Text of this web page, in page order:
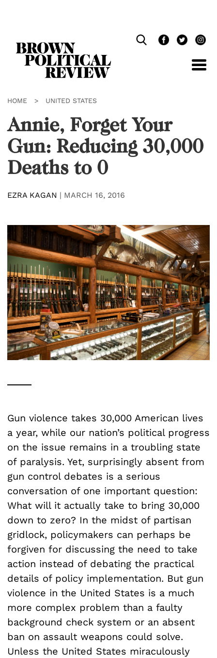
HOME > UNITED STATES
Annie, Forget Your
Gun: Reducing 30,000
Deaths to 0
EZRA KAGAN | MARCH 16, 2016
Gun violence takes 30,000 American lives
a year, while our nation’s political progress
on the issue remains in a troubling state
of paralysis. Yet, surprisingly absent from
gun control debates is a serious
conversation of one important question:
What will it actually take to bring 30,000
down to zero? In the midst of partisan
gridlock, policymakers can perhaps be
forgiven for discussing the need to take
action instead of debating the practical
details of policy implementation. But gun
violence in the United States is a much
more complex problem than a faulty
background check system or an absent
ban on assault weapons could solve.
Unless the United States miraculously